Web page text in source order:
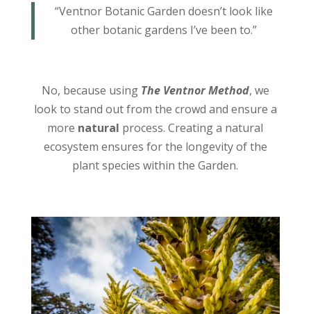
“Ventnor Botanic Garden doesn’t look like
other botanic gardens I’ve been to.”
No, because using The Ventnor Method, we
look to stand out from the crowd and ensure a
more natural process. Creating a natural
ecosystem ensures for the longevity of the
plant species within the Garden.